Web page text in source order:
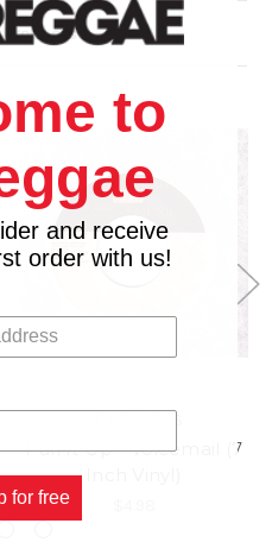
Pull It Up - Voicemail (7
to
and receive
order with us!
for free